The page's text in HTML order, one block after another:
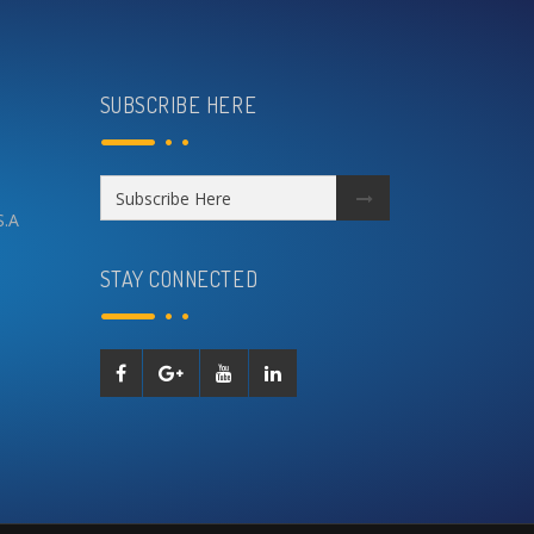
SUBSCRIBE HERE
STAY CONNECTED